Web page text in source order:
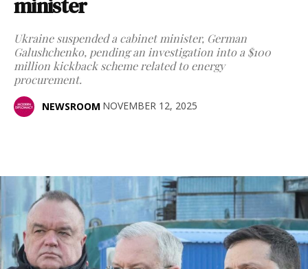
minister
Ukraine suspended a cabinet minister, German
Galushchenko, pending an investigation into a $100
million kickback scheme related to energy
procurement.
NEWSROOM NOVEMBER 12, 2025